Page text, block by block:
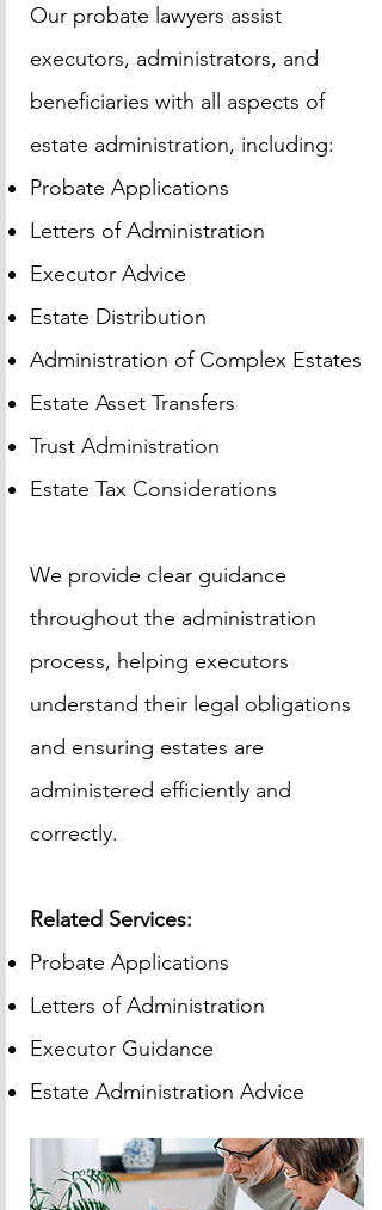
Our probate lawyers assist
executors, administrators, and
beneficiaries with all aspects of
estate administration, including:
Probate Applications
Letters of Administration
Executor Advice
Estate Distribution
Administration of Complex Estates
Estate Asset Transfers
Trust Administration
Estate Tax Considerations
We provide clear guidance
throughout the administration
process, helping executors
understand their legal obligations
and ensuring estates are
administered efficiently and
correctly.
Related Services:
Probate Applications
Letters of Administration
Executor Guidance
Estate Administration Advice